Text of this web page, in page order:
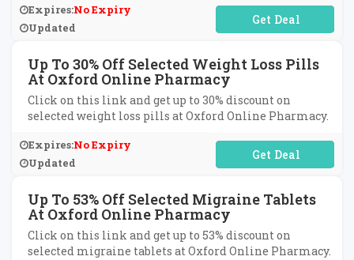
Expires:No Expiry
Updated
No Code Required
Up To 30% Off Selected Weight Loss Pills
At Oxford Online Pharmacy
Click on this link and get up to 30% discount on
selected weight loss pills at Oxford Online Pharmacy.
Expires:No Expiry
Updated
No Code Required
Up To 53% Off Selected Migraine Tablets
At Oxford Online Pharmacy
Click on this link and get up to 53% discount on
selected migraine tablets at Oxford Online Pharmacy.